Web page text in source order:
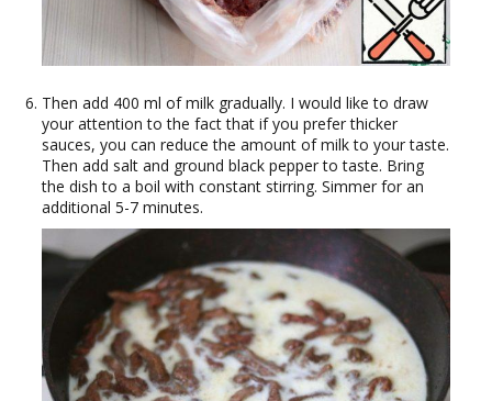
Then add 400 ml of milk gradually. I would like to draw
your attention to the fact that if you prefer thicker
sauces, you can reduce the amount of milk to your taste.
Then add salt and ground black pepper to taste. Bring
the dish to a boil with constant stirring. Simmer for an
additional 5-7 minutes.